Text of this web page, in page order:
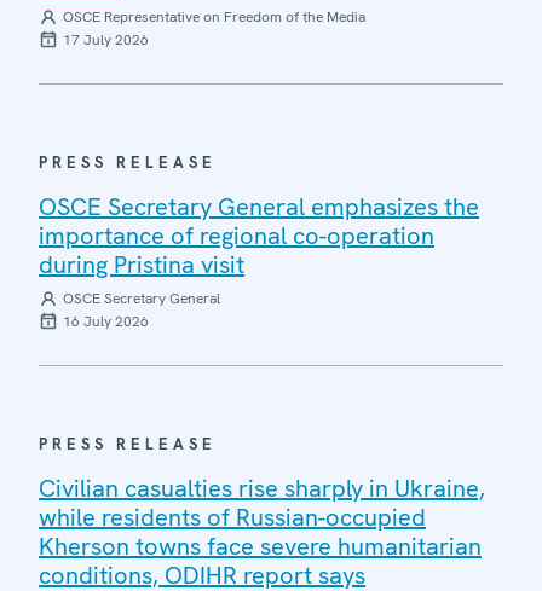
OSCE Representative on Freedom of the Media
17 July 2026
PRESS RELEASE
OSCE Secretary General emphasizes the
importance of regional co-operation
during Pristina visit
OSCE Secretary General
16 July 2026
PRESS RELEASE
Civilian casualties rise sharply in Ukraine,
while residents of Russian-occupied
Kherson towns face severe humanitarian
conditions, ODIHR report says